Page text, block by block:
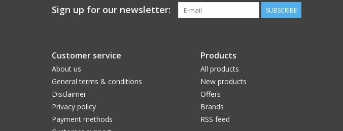
Sign up for our newsletter: SUBSCRIBE
Customer service
About us
General terms & conditions
Disclaimer
Privacy policy
Payment methods
Products
All products
New products
Offers
Brands
RSS feed